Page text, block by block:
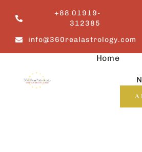
content
+88 01919-
312385
info@360realastrology.com
Home